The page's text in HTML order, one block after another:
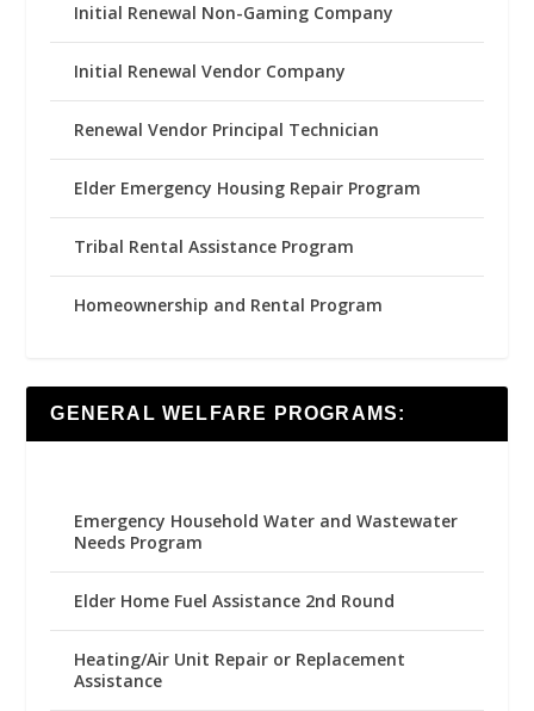
Initial Renewal Non-Gaming Company
Initial Renewal Vendor Company
Renewal Vendor Principal Technician
Elder Emergency Housing Repair Program
Tribal Rental Assistance Program
Homeownership and Rental Program
GENERAL WELFARE PROGRAMS:
Emergency Household Water and Wastewater
Needs Program
Elder Home Fuel Assistance 2nd Round
Heating/Air Unit Repair or Replacement
Assistance